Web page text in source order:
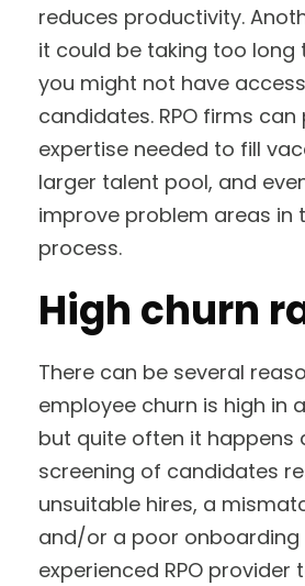
reduces productivity.
it could be taking too long
you might not have
candidates. RPO firms
expertise needed to fill
larger talent pool, and
improve problem areas in
process.
High churn
There can be several
employee churn is high in
but quite often it happens
screening of candidates
unsuitable hires, a
and/or a poor onboarding
experienced RPO provider